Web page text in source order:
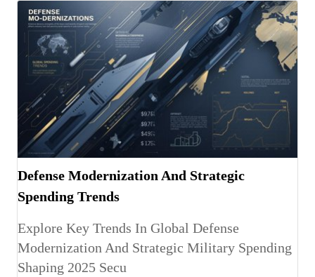
Defense Modernization And Strategic
Spending Trends
Explore Key Trends In Global Defense
Modernization And Strategic Military Spending
Shaping 2025 Secu